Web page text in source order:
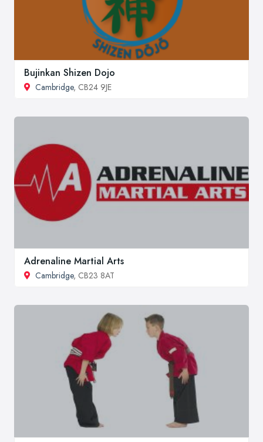
Bujinkan Shizen Dojo
Cambridge, CB24 9JE
Adrenaline Martial Arts
Cambridge, CB23 8AT